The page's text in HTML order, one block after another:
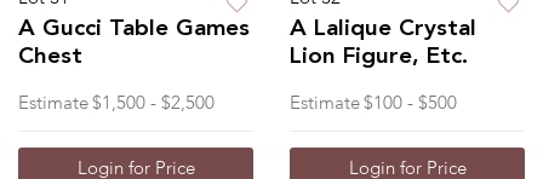
A Gucci Table Games
Chest
Estimate $1,500 - $2,500
Login for Price
A Lalique Crystal
Lion Figure, Etc.
Estimate $100 - $500
Login for Price